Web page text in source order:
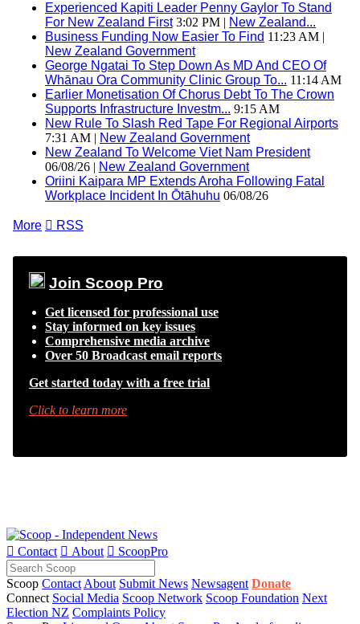
Experienced Kapiti Leader Penny Gaylor To Stand
For New Zealand First3:02 PM | New Zealand...
Business Funding Now Easier To Find 11:23 AM |
New Zealand Government
George Ngatai To Step Down As MD And CEO Of
Whānau Ora Community Clinic Group To... 11:14 AM
Earlier Monetisation Of Chorus Debt To The Crown
Supports Infrastructure Investm... 9:15 AM
New Rule To Slash Red Tape For Regional Airports
7:31 AM | New Zealand Government
New Zealand To Welcome Viet Nam President
06/08/26 | New Zealand Government
Oriini Kaipara MP Extends Aroha Following Fatal
Workplace Incident In Ōtāhuhu 06/08/26
More  RSS
Join Scoop Pro
Get licensed for professional use
Stay informed on key issues
Comprehensive media archive
Over 50 Broadcast email reports
Get started today with a free trial
Click to learn more
 Contact  About  ScoopPro
Scoop Contact About Submit News Newsagent Donate
Connect Social Media Scoop Network Scoop Foundation Next
Election NZ Complaints Policy